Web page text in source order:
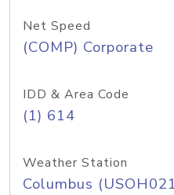
Net Speed
(COMP) Corporate
IDD & Area Code
(1) 614
Weather Station
Columbus